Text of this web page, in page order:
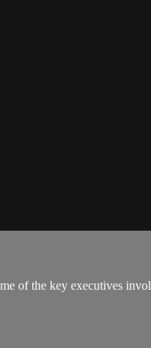
of the key executives